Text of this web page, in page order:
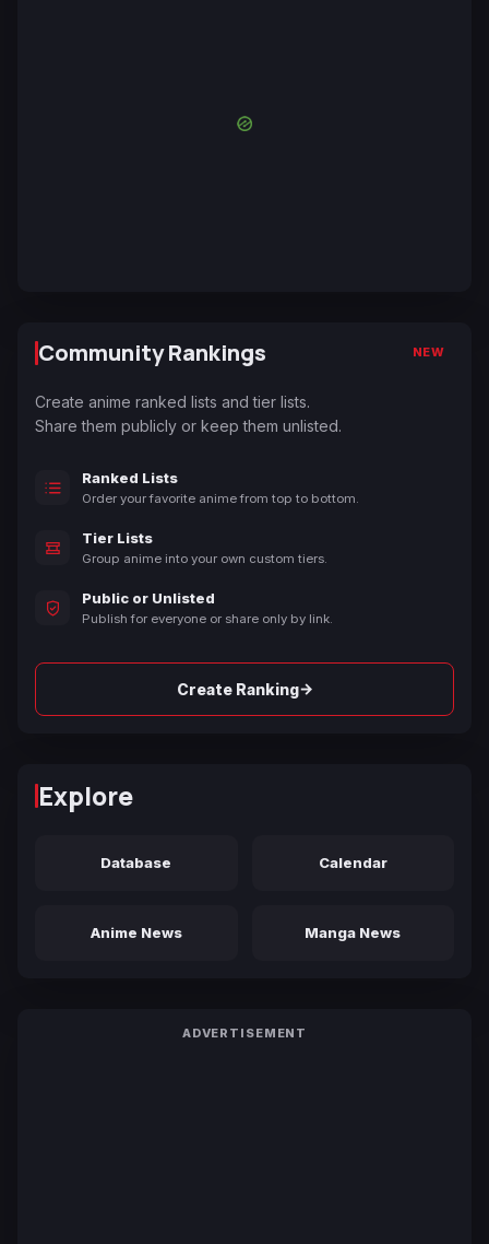
Community Rankings NEW
Create anime ranked lists and tier lists.
Share them publicly or keep them unlisted.
Ranked Lists
Order your favorite anime from top to bottom.
Tier Lists
Group anime into your own custom tiers.
Public or Unlisted
Publish for everyone or share only by link.
Create Ranking→
Explore
Database Calendar
Anime News Manga News
ADVERTISEMENT